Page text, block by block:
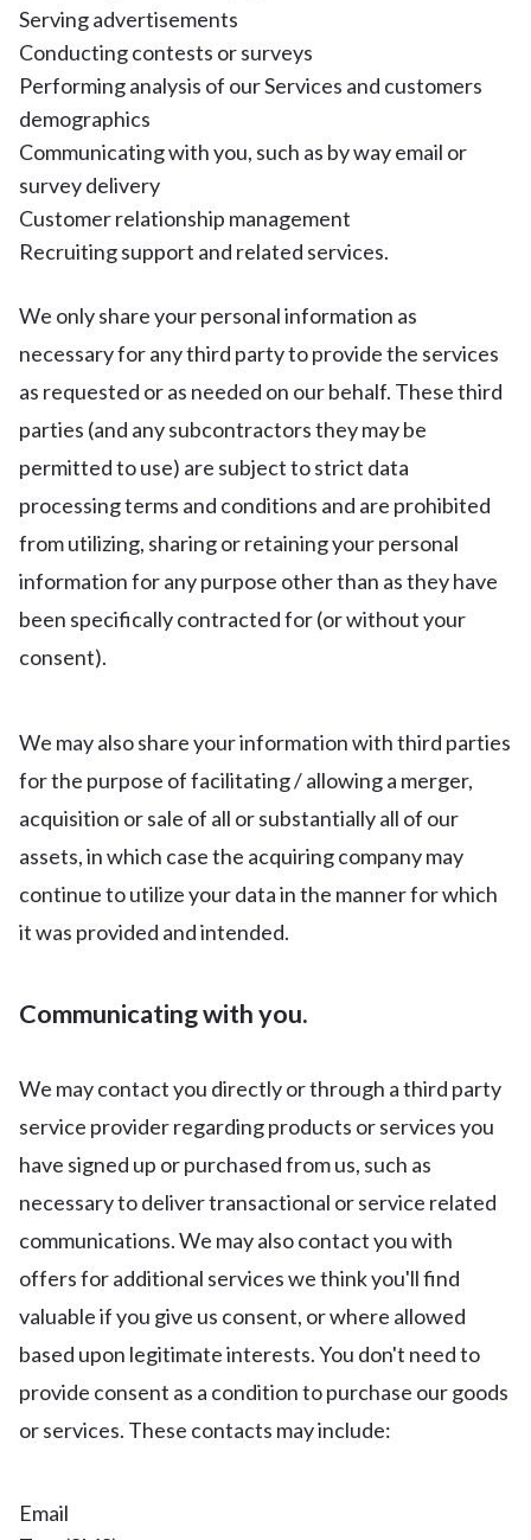
Serving advertisements
Conducting contests or surveys
Performing analysis of our Services and customers
demographics
Communicating with you, such as by way email or
survey delivery
Customer relationship management
Recruiting support and related services.
We only share your personal information as
necessary for any third party to provide the services
as requested or as needed on our behalf. These third
parties (and any subcontractors they may be
permitted to use) are subject to strict data
processing terms and conditions and are prohibited
from utilizing, sharing or retaining your personal
information for any purpose other than as they have
been specifically contracted for (or without your
consent).
We may also share your information with third parties
for the purpose of facilitating / allowing a merger,
acquisition or sale of all or substantially all of our
assets, in which case the acquiring company may
continue to utilize your data in the manner for which
it was provided and intended.
Communicating with you.
We may contact you directly or through a third party
service provider regarding products or services you
have signed up or purchased from us, such as
necessary to deliver transactional or service related
communications. We may also contact you with
offers for additional services we think you'll find
valuable if you give us consent, or where allowed
based upon legitimate interests. You don't need to
provide consent as a condition to purchase our goods
or services. These contacts may include:
Email